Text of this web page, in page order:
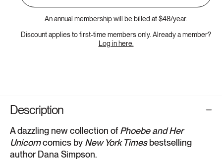
An annual membership will be billed at $48/year.
Discount applies to first-time members only. Already a member?
Log in here.
Description
A dazzling new collection ofPhoebe and Her
Unicorncomics by New York Timesbestselling
author Dana Simpson.